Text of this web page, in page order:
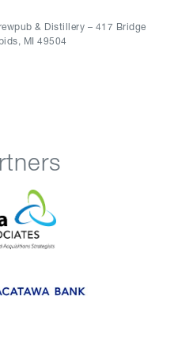
& Distillery – 417 Bridge
MI 49504